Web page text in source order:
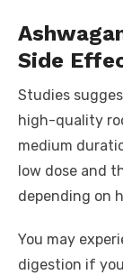
Side
Studies
high-quality
medium
low dose and
depending on
You may
digestion if